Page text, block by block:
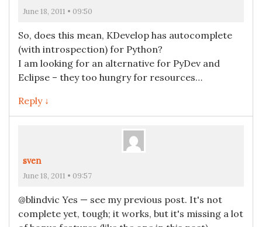
June 18, 2011 • 09:50
So, does this mean, KDevelop has autocomplete
(with introspection) for Python?
I am looking for an alternative for PyDev and
Eclipse – they too hungry for resources…
Reply ↓
sven
June 18, 2011 • 09:57
@blindvic Yes — see my previous post. It's not
complete yet, tough; it works, but it's missing a lot